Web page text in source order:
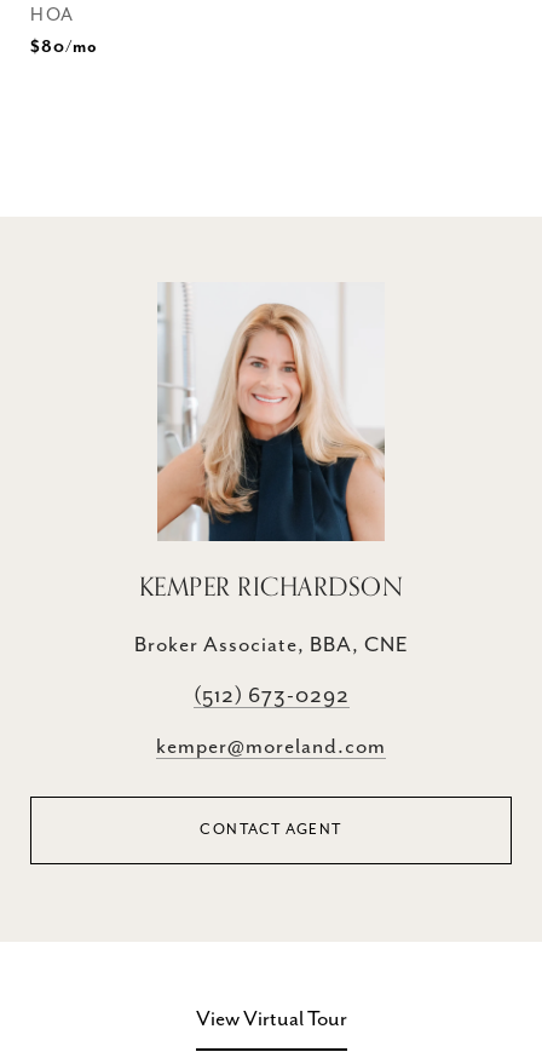
HOA
$80/mo
KEMPER RICHARDSON
Broker Associate, BBA, CNE
(512) 673-0292
kemper@moreland.com
CONTACT AGENT
View Virtual Tour